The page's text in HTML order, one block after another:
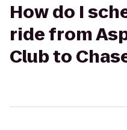
How do I
ride from
Club to